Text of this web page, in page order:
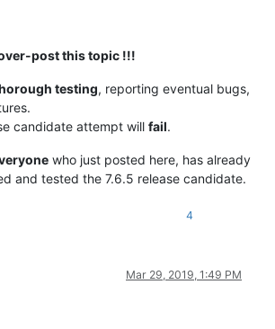
post this topic !!!
testing, reporting eventual bugs,
candidate attempt will fail.
who just posted here, has already
and tested the 7.6.5 release candidate.
4
Mar 29, 2019, 1:49 PM